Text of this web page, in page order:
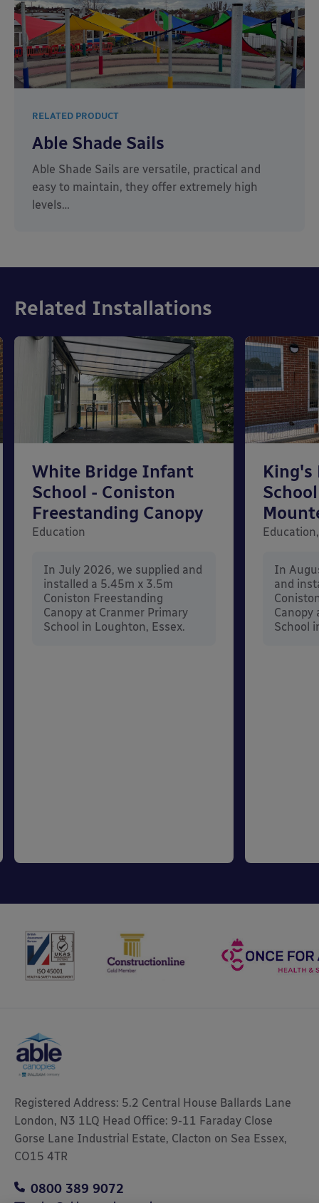
RELATED PRODUCT
Able Shade Sails
Able Shade Sails are versatile, practical and
easy to maintain, they offer extremely high
levels…
Related Installations
White Bridge Infant
School - Coniston
Freestanding Canopy
Education
In July 2026, we supplied and
installed a 5.45m x 3.5m
Coniston Freestanding
Canopy at Cranmer Primary
School in Loughton, Essex.
King's
In
and
Canopy
School
Registered Address: 5.2 Central House Ballards Lane
London, N3 1LQ Head Office: 9-11 Faraday Close
Gorse Lane Industrial Estate, Clacton on Sea Essex,
CO15 4TR
0800 389 9072